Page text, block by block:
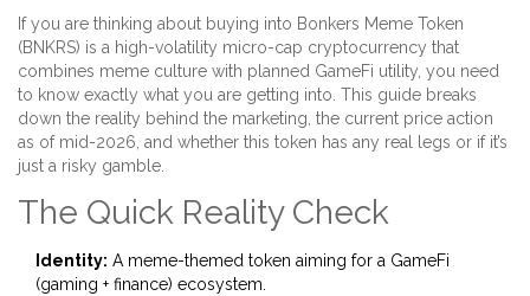
If you are thinking about buying into Bonkers Meme Token
(BNKRS) is a high-volatility micro-cap cryptocurrency that
combines meme culture with planned GameFi utility , you need
to know exactly what you are getting into. This guide breaks
down the reality behind the marketing, the current price action
as of mid-2026, and whether this token has any real legs or if it’s
just a risky gamble.
The Quick Reality Check
Identity: A meme-themed token aiming for a GameFi
(gaming + finance) ecosystem.